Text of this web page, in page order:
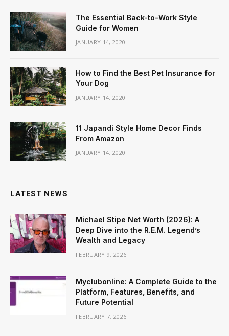
The Essential Back-to-Work Style
Guide for Women
JANUARY 14, 2020
How to Find the Best Pet Insurance for
Your Dog
JANUARY 14, 2020
11 Japandi Style Home Decor Finds
From Amazon
JANUARY 14, 2020
LATEST NEWS
Michael Stipe Net Worth (2026): A
Deep Dive into the R.E.M. Legend’s
Wealth and Legacy
FEBRUARY 9, 2026
Myclubonline: A Complete Guide to the
Platform, Features, Benefits, and
Future Potential
FEBRUARY 7, 2026